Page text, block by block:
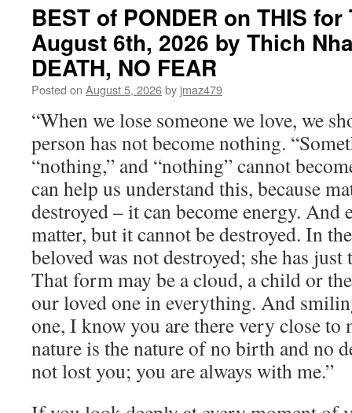
BEST of PONDER on THIS
August 6th, 2026 by Thich
DEATH, NO FEAR
Posted on August 5, 2026by jmaz479
“When we lose someone we love, we
person has not become nothing.
“nothing,” and “nothing” cannot
can help us understand this, because
destroyed – it can become energy. And
matter, but it cannot be destroyed. In
beloved was not destroyed; she has
That form may be a cloud, a child or
our loved one in everything. And
one, I know you are there very close to
nature is the nature of no birth and no
not lost you; you are always with me.”